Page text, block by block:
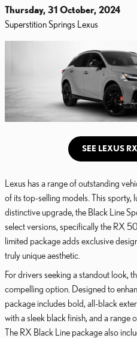
Thursday, 31 October, 2024
Superstition Springs Lexus
SEE LEXUS
Lexus has a range of outstanding
of its top-selling models. This sporty,
distinctive upgrade, the Black Line
select versions, specifically the RX
limited package adds exclusive
truly unique aesthetic.
For drivers seeking a standout look,
compelling option. Designed to
package includes bold, all-black
with a sleek black finish, and a range
The RX Black Line package also